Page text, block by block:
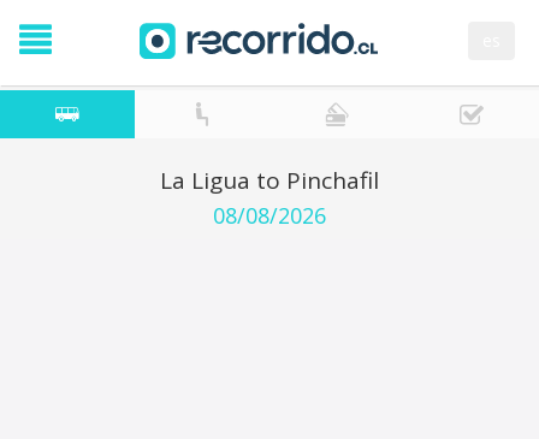
La Ligua to Pinchafil
08/08/2026